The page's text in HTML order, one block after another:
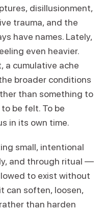
disillusionment,
trauma, and the
have names. Lately,
even heavier.
a cumulative ache
broader conditions
than something to
be felt. To be
in its own time.
small, intentional
and through ritual —
to exist without
can soften, loosen,
than harden